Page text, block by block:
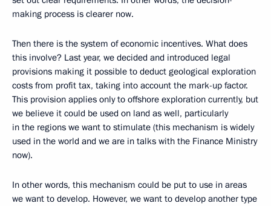
making process is clearer now.
Then there is the system of economic incentives. What does
this involve? Last year, we decided and introduced legal
provisions making it possible to deduct geological exploration
costs from profit tax, taking into account the mark-up factor.
This provision applies only to offshore exploration currently, but
we believe it could be used on land as well, particularly
in the regions we want to stimulate (this mechanism is widely
used in the world and we are in talks with the Finance Ministry
now).
In other words, this mechanism could be put to use in areas
we want to develop. However, we want to develop another type